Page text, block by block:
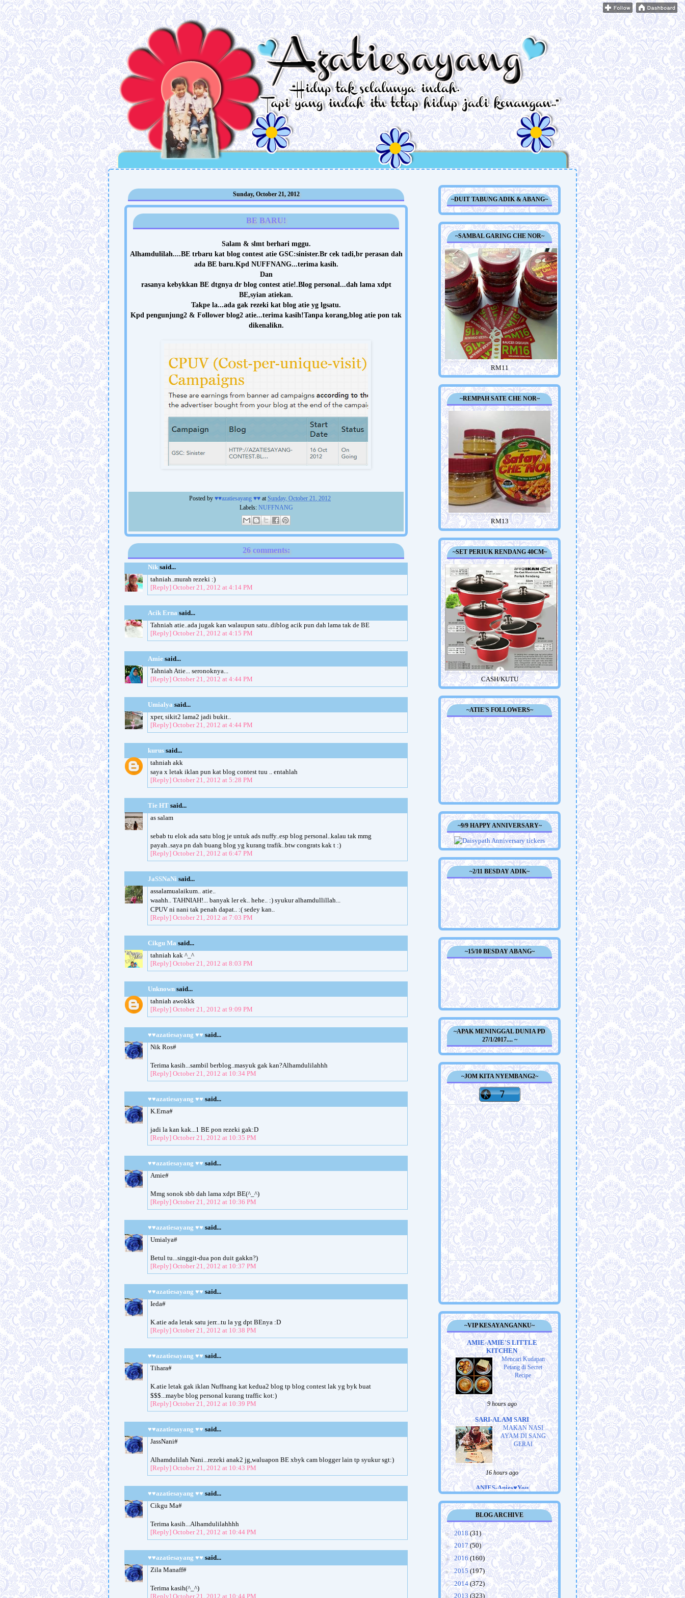
Sunday, October 21, 2012
BE BARU!
Salam & slmt berhari mggu.
Alhamdulilah....BE trbaru kat blog contest atie GSC:sinister.Br cek tadi,br perasan dah
ada BE baru.Kpd NUFFNANG...terima kasih.
Dan
rasanya kebykkan BE dtgnya dr blog contest atie!.Blog personal...dah lama xdpt
BE,syian atiekan.
Takpe la...ada gak rezeki kat blog atie yg lgsatu.
Kpd pengunjung2 & Follower blog2 atie...terima kasih!Tanpa korang,blog atie pon tak
dikenalikn.
Posted by♥♥azatiesayang ♥♥at Sunday, October 21, 2012
Labels: NUFFNANG
26 comments:
Nik said...
tahniah..murah rezeki :)
[Reply] October 21, 2012 at 4:14 PM
Acik Erna said...
Tahniah atie..ada jugak kan walaupun satu..diblog acik pun dah lama tak de BE
[Reply] October 21, 2012 at 4:15 PM
Amie said...
Tahniah Atie... seronoknya...
[Reply] October 21, 2012 at 4:44 PM
Umialya said...
xper, sikit2 lama2 jadi bukit..
[Reply] October 21, 2012 at 4:44 PM
kurus said...
tahniah akk
saya x letak iklan pun kat blog contest tuu .. entahlah
[Reply] October 21, 2012 at 5:28 PM
Tie HT said...
as salam
sebab tu elok ada satu blog je untuk ads nuffy..esp blog personal..kalau tak mmg
payah..saya pn dah buang blog yg kurang trafik..btw congrats kak t :)
[Reply] October 21, 2012 at 6:47 PM
JaSSNaNi said...
assalamualaikum.. atie..
waahh.. TAHNIAH!... banyak ler ek.. hehe.. :) syukur alhamdullillah...
CPUV ni nani tak penah dapat.. :( sedey kan..
[Reply] October 21, 2012 at 7:03 PM
Cikgu Ma said...
tahniah kak ^_^
[Reply] October 21, 2012 at 8:03 PM
Unknown said...
tahniah awokkk
[Reply] October 21, 2012 at 9:09 PM
♥♥azatiesayang ♥♥ said...
Nik Ros#
Terima kasih...sambil berblog..masyuk gak kan?Alhamdulilahhh
[Reply] October 21, 2012 at 10:34 PM
♥♥azatiesayang ♥♥ said...
K.Erna#
jadi la kan kak...1 BE pon rezeki gak:D
[Reply] October 21, 2012 at 10:35 PM
♥♥azatiesayang ♥♥ said...
Amie#
Mmg sonok sbb dah lama xdpt BE(^_^)
[Reply] October 21, 2012 at 10:36 PM
♥♥azatiesayang ♥♥ said...
Umialya#
Betul tu...singgit-dua pon duit gakkn?)
[Reply] October 21, 2012 at 10:37 PM
♥♥azatiesayang ♥♥ said...
Ieda#
K.atie ada letak satu jerr...tu la yg dpt BEnya :D
[Reply] October 21, 2012 at 10:38 PM
♥♥azatiesayang ♥♥ said...
Tihara#
K.atie letak gak iklan Nuffnang kat kedua2 blog tp blog contest lak yg byk buat
$$$...maybe blog personal kurang traffic kot:)
[Reply] October 21, 2012 at 10:39 PM
♥♥azatiesayang ♥♥ said...
JassNani#
Alhamdulilah Nani...rezeki anak2 jg,waluapon BE xbyk cam blogger lain tp syukur sgt:)
[Reply] October 21, 2012 at 10:43 PM
♥♥azatiesayang ♥♥ said...
Cikgu Ma#
Terima kasih...Alhamdulilahhhh
[Reply] October 21, 2012 at 10:44 PM
♥♥azatiesayang ♥♥ said...
Zila Manaff#
Terima kasih(^_^)
[Reply] October 21, 2012 at 10:44 PM
~DUIT TABUNG ADIK & ABANG~
~SAMBAL GARING CHE NOR~
RM11
~REMPAH SATE CHE NOR~
RM13
~SET PERIUK RENDANG 40CM~
CASH/KUTU
~ATIE'S FOLLOWERS~
~9/9 HAPPY ANNIVERSARY~
~2/11 BESDAY ADIK~
~15/10 BESDAY ABANG~
~APAK MENINGGAL DUNIA PD
27/1/2017.... ~
~JOM KITA NYEMBANG2~
~VIP KESAYANGANKU~
AMIE-AMIE'S LITTLE
KITCHEN
Mencari Kudapan
Petang di Secret
Recipe
9 hours ago
SARI-ALAM SARI
MAKAN NASI
AYAM DI SANG
GERAI
16 hours ago
ANIES-Anies♥You
Tiranë, Albania:
Centrum Hotel
19 hours ago
MAMA SARANUR-saranur74
blogsport.com
Ronda kuala lumpur
BLOG ARCHIVE
►2018(31)
► 2017(50)
►2016(160)
►2015(197)
►2014(372)
►2013(323)